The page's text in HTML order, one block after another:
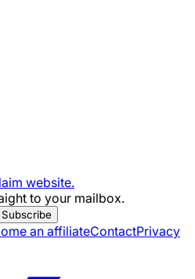
website.
to your mailbox.
Subscribe
an affiliateContactPrivacy